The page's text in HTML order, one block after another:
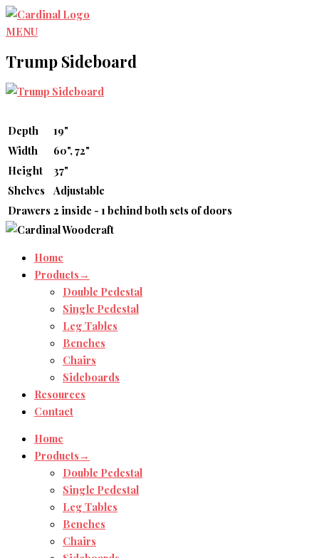
Skip
to
MENU
Trump Sideboard
Depth
19"
Width
60", 72"
Height
37"
Shelves Adjustable
Drawers 2 inside - 1 behind both sets of doors
Home
Products→
Double Pedestal
Single Pedestal
Leg Tables
Benches
Chairs
Sideboards
Resources
Contact
Home
Products→
Double Pedestal
Single Pedestal
Leg Tables
Benches
Chairs